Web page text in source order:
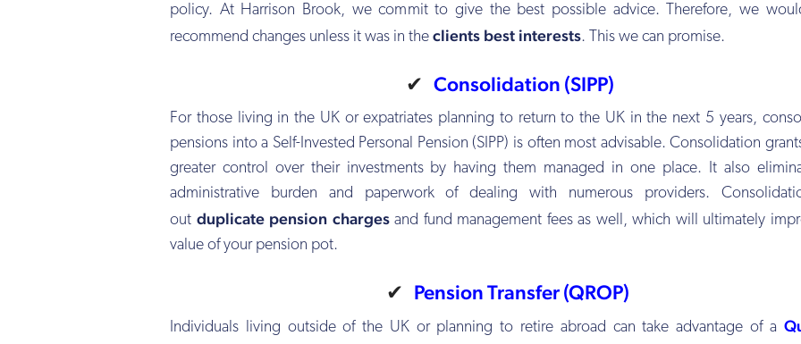
policy. At Harrison Brook, we commit to give the best possible advice. Therefore, we
recommend changes unless it was in the clients best interests. This we can promise.
✔ Consolidation (SIPP)
For those living in the UK or expatriates planning to return to the UK in the next 5 years,
pensions into a Self-Invested Personal Pension (SIPP) is often most advisable. Consolidation
greater control over their investments by having them managed in one place. It also
administrative burden and paperwork of dealing with numerous providers.
out duplicate pension chargesand fund management fees as well, which will ultimately
value of your pension pot.
✔ Pension Transfer (QROP)
Individuals living outside of the UK or planning to retire abroad can take advantage of a